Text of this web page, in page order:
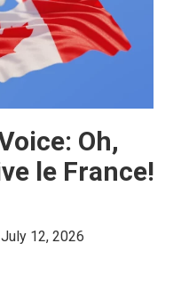
Oh,
le France!
12, 2026